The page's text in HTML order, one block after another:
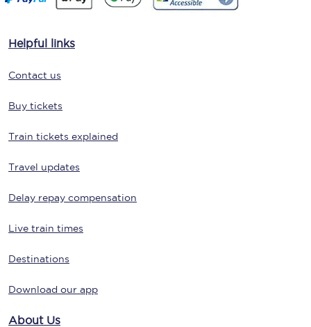
Helpful links
Contact us
Buy tickets
Train tickets explained
Travel updates
Delay repay compensation
Live train times
Destinations
Download our app
About Us